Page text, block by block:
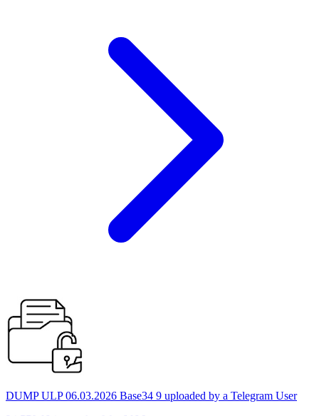
DUMP ULP 06.03.2026 Base34 9 uploaded by a Telegram User